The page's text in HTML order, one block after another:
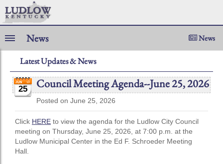
News News
Latest Updates & News
25 Council Meeting Agenda--June 25, 2026
Posted on June 25, 2026
Click HERE to view the agenda for the Ludlow City Council
meeting on Thursday, June 25, 2026, at 7:00 p.m. at the
Ludlow Municipal Center in the Ed F. Schroeder Meeting
Hall.